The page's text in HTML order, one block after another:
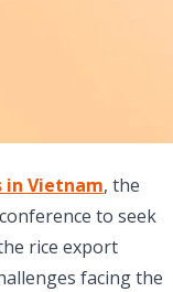
in Vietnam, the
to seek
rice export
facing the